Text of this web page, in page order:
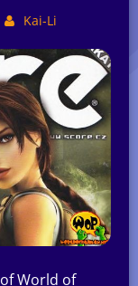
Kai-Li
World of